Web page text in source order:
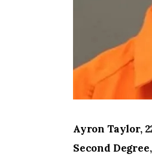
Ayron Taylor,
Second